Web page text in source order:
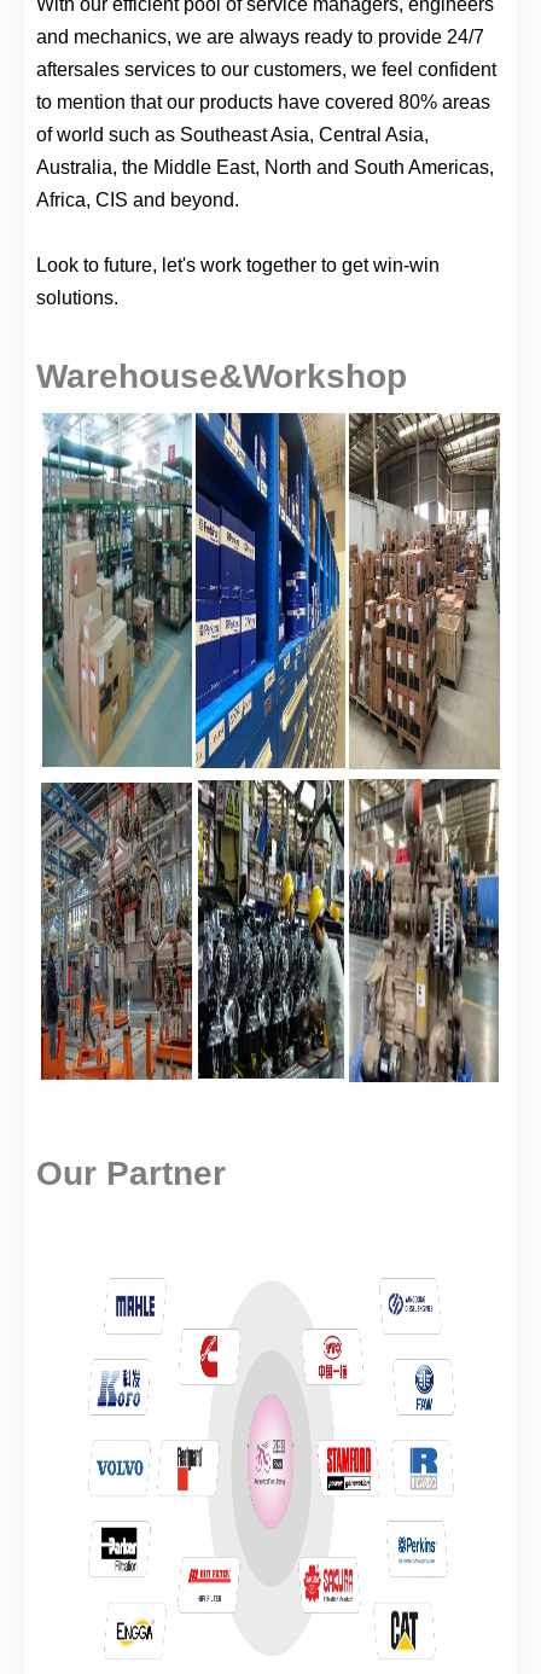
and mechanics, we are always ready to provide 24/7
aftersales services to our customers, we feel confident
to mention that our products have covered 80% areas
of world such as Southeast Asia, Central Asia,
Australia, the Middle East, North and South Americas,
Africa, CIS and beyond.
Look to future, let's work together to get win-win
solutions.
Warehouse&Workshop
Our Partner